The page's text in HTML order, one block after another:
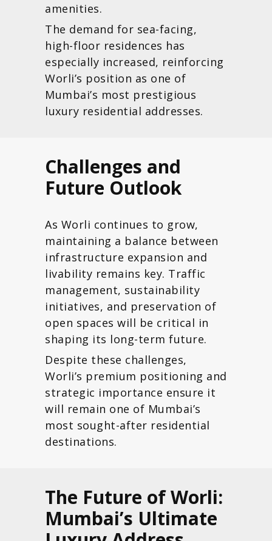
amenities.
The demand for sea-facing,
high-floor residences has
especially increased, reinforcing
Worli’s position as one of
Mumbai’s most prestigious
luxury residential addresses.
Challenges and
Future Outlook
As Worli continues to grow,
maintaining a balance between
infrastructure expansion and
livability remains key. Traffic
management, sustainability
initiatives, and preservation of
open spaces will be critical in
shaping its long-term future.
Despite these challenges,
Worli’s premium positioning and
strategic importance ensure it
will remain one of Mumbai’s
most sought-after residential
destinations.
The Future of Worli:
Mumbai’s Ultimate